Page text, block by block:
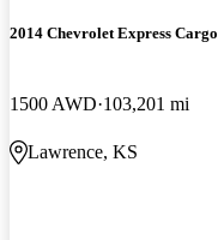
2014 Chevrolet Express Cargo
1500 AWD 103,201 mi
Lawrence, KS